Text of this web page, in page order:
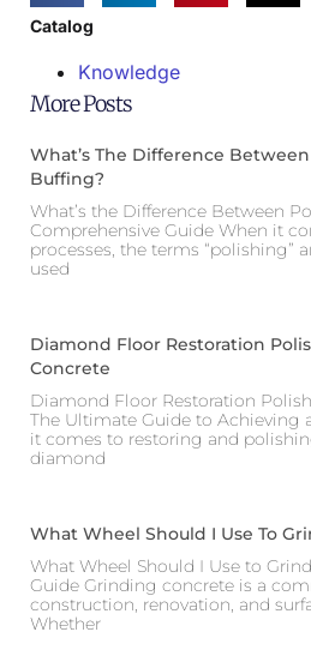
Catalog
Knowledge
More Posts
What’s The Difference
Buffing?
What’s the Difference Between
Comprehensive Guide When it
processes, the terms “polishing”
used
Diamond Floor Restoration
Concrete
Diamond Floor Restoration
The Ultimate Guide to Achieving
it comes to restoring and
diamond
What Wheel Should I Use To
What Wheel Should I Use to
Guide Grinding concrete is a
construction, renovation, and
Whether